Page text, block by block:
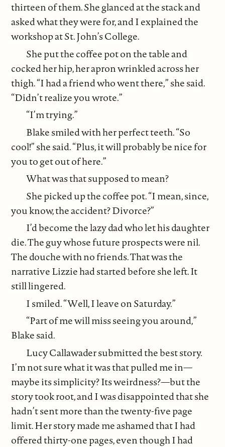
thirteen of them. She glanced at the stack and
asked what they were for, and I explained the
workshop at St. John’s College.
She put the coffee pot on the table and
cocked her hip, her apron wrinkled across her
thigh. “I had a friend who went there,” she said.
“Didn’t realize you wrote.”
“I’m trying.”
Blake smiled with her perfect teeth. “So
cool!” she said. “Plus, it will probably be nice for
you to get out of here.”
What was that supposed to mean?
She picked up the coffee pot. “I mean, since,
you know, the accident? Divorce?”
I’d become the lazy dad who let his daughter
die. The guy whose future prospects were nil.
The douche with no friends. That was the
narrative Lizzie had started before she left. It
still lingered.
I smiled. “Well, I leave on Saturday.”
“Part of me will miss seeing you around,”
Blake said.
Lucy Callawader submitted the best story.
I’m not sure what it was that pulled me in—
maybe its simplicity? Its weirdness?—but the
story took root, and I was disappointed that she
hadn’t sent more than the twenty-five page
limit. Her story made me ashamed that I had
offered thirty-one pages, even though I had